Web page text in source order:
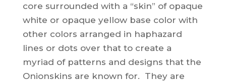
core surrounded with a “skin” of opaque
white or opaque yellow base color with
other colors arranged in haphazard
lines or dots over that to create a
myriad of patterns and designs that the
Onionskins are known for. They are